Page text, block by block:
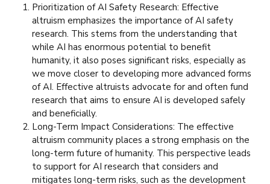
Prioritization of AI Safety Research: Effective
altruism emphasizes the importance of AI safety
research. This stems from the understanding that
while AI has enormous potential to benefit
humanity, it also poses significant risks, especially as
we move closer to developing more advanced forms
of AI. Effective altruists advocate for and often fund
research that aims to ensure AI is developed safely
and beneficially.
Long-Term Impact Considerations: The effective
altruism community places a strong emphasis on the
long-term future of humanity. This perspective leads
to support for AI research that considers and
mitigates long-term risks, such as the development